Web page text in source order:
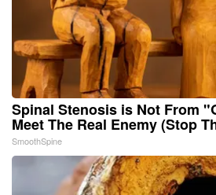
Spinal Stenosis is Not From
Meet The Real Enemy (Stop
SmoothSpine